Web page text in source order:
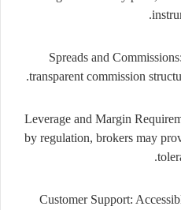
Spreads and Commissions
transparent commission
Leverage and Margin
by regulation, brokers may
Customer Support: